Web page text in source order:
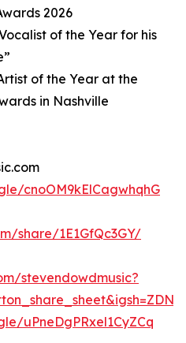
2026
of the Year for his
of the Year at the
in Nashville
cnoOM9kElCagwhqhG
share/1E1GfQc3GY/
stevendowdmusic?
uPneDgPRxel1CyZCq